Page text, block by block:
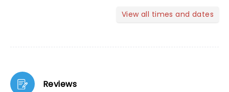
View all times and dates
Reviews